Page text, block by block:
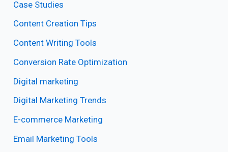
Case Studies
Content Creation Tips
Content Writing Tools
Conversion Rate Optimization
Digital marketing
Digital Marketing Trends
E-commerce Marketing
Email Marketing Tools